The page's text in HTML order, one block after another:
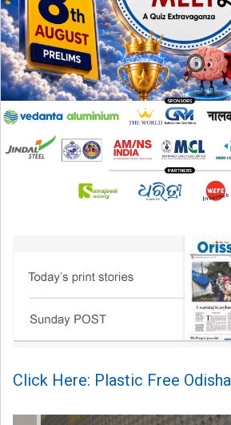
Click Here: Plastic Free Odisha